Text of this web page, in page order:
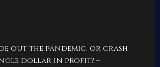
out the pandemic, or crash
dollar in profit? –